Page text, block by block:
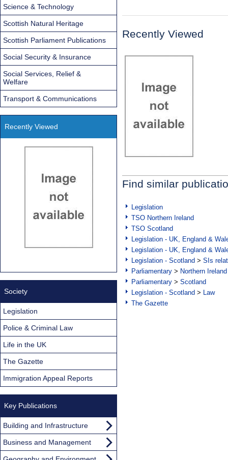
Recently Viewed
Find similar
Legislation
TSO Northern Ireland
TSO Scotland
Legislation - UK, England &
Legislation - UK, England &
Legislation - Scotland > SIs
Parliamentary > Northern Ireland
Parliamentary > Scotland
Legislation - Scotland > Law
The Gazette
Science & Technology
Scottish Natural Heritage
Scottish Parliament Publications
Social Security & Insurance
Social Services, Relief &
Welfare
Transport & Communications
Recently Viewed
Society
Legislation
Police & Criminal Law
Life in the UK
The Gazette
Immigration Appeal Reports
Key Publications
Building and Infrastructure
Business and Management